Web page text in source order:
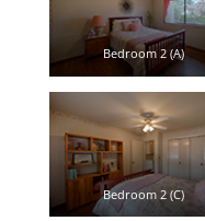
Bedroom 2 (A)
Bedroom 2 (C)